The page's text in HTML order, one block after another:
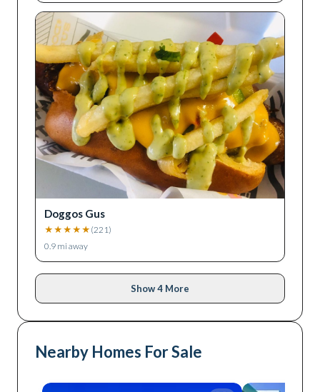
Doggos Gus
★ ★ ★ ★ ★ (221)
0.9 mi away
Show 4 More
Nearby Homes For Sale